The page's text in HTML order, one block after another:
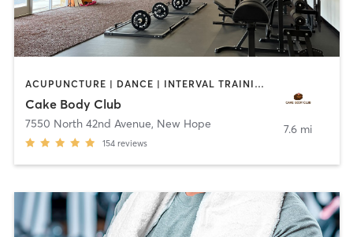
ACUPUNCTURE | DANCE | INTERVAL TRAINING | NUTRITION | OTHER | PERSONAL TRAINING | PHYSICAL THERAPY / PHYSIOTHERAPY | POLE FITNESS | STRENGTH TRAINING | TANNING | WEIGHT TRAINING | YOGA
Cake Body Club
7550 North 42nd Avenue, New Hope
154 reviews
7.6 mi